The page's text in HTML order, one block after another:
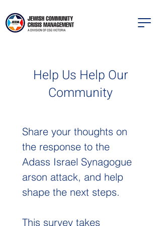
Help Us Help Our
Community
Share your thoughts on
the response to the
Adass Israel Synagogue
arson attack, and help
shape the next steps.
This survey takes